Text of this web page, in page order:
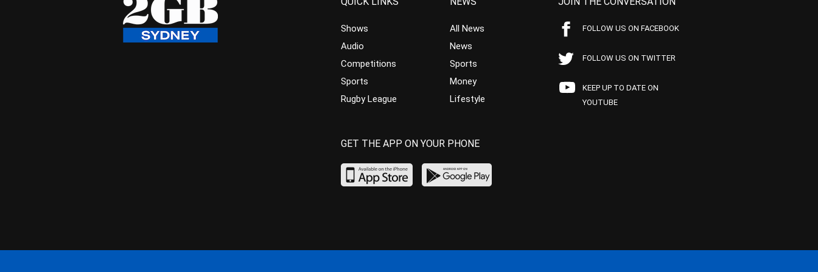
Shows
Audio
Competitions
Sports
Rugby League
All News
News
Sports
Money
Lifestyle
FOLLOW US ON FACEBOOK
FOLLOW US ON TWITTER
KEEP UP TO DATE ON
YOUTUBE
GET THE APP ON YOUR PHONE